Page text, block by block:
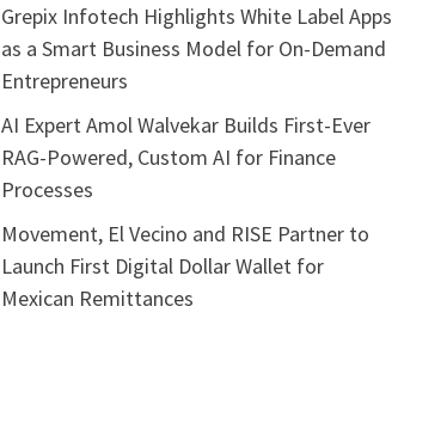
Grepix Infotech Highlights White Label Apps
as a Smart Business Model for On-Demand
Entrepreneurs
AI Expert Amol Walvekar Builds First-Ever
RAG-Powered, Custom AI for Finance
Processes
Movement, El Vecino and RISE Partner to
Launch First Digital Dollar Wallet for
Mexican Remittances